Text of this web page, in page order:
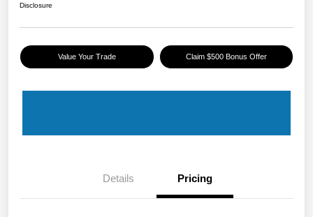
Disclosure
Value Your Trade Claim $500 Bonus Offer
Details Pricing